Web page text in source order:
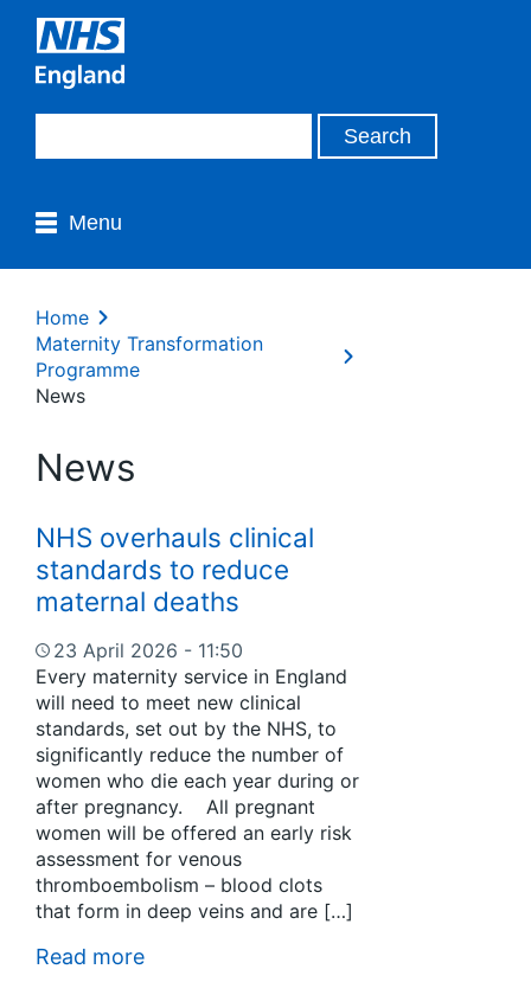
Menu
Home
Maternity Transformation
Programme
News
News
NHS overhauls clinical
standards to reduce
maternal deaths
23 April 2026 - 11:50
Every maternity service in England
will need to meet new clinical
standards, set out by the NHS, to
significantly reduce the number of
women who die each year during or
after pregnancy. All pregnant
women will be offered an early risk
assessment for venous
thromboembolism – blood clots
that form in deep veins and are […]
Read more